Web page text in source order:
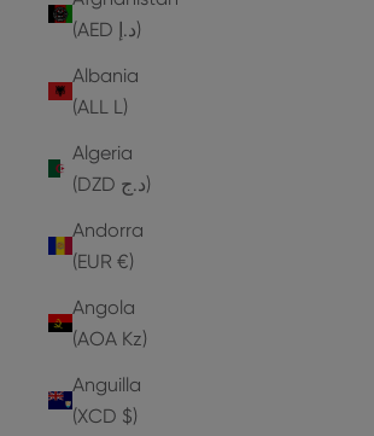
(AED د.إ)
Albania
(ALL L)
Algeria
(DZD د.ج)
Andorra
(EUR €)
Angola
(AOA Kz)
Anguilla
(XCD $)